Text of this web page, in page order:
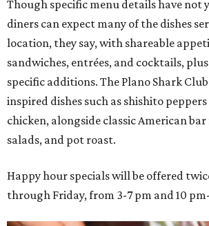
Though specific menu details have not
diners can expect many of the dishes
location, they say, with shareable
sandwiches, entrées, and cocktails,
specific additions. The Plano Shark
inspired dishes such as shishito
chicken, alongside classic American
salads, and pot roast.
Happy hour specials will be offered
through Friday, from 3-7 pm and 10